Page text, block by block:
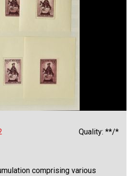
Quality: **/*
comprising various